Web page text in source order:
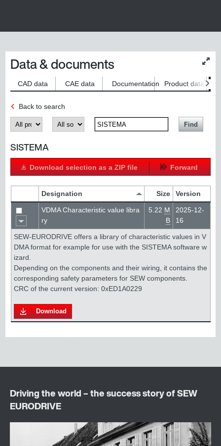
size
Data & documents
CAD data CAE data Documentation Product data
Back to search
Produkt Kategorie SearchTerm Find
SISTEMA
Download selection as a ZIP file Forward
Designation Size Version
VDMA Characteristic value libra
ry
5.22 M
B
2025-12-
16
SEW-EURODRIVE offers a library of characteristic values in V
DMA format for example for use with the SISTEMA software w
izard.
Depending on the components and their wiring, it contains the
corresponding safety parameters for SEW components.
Download